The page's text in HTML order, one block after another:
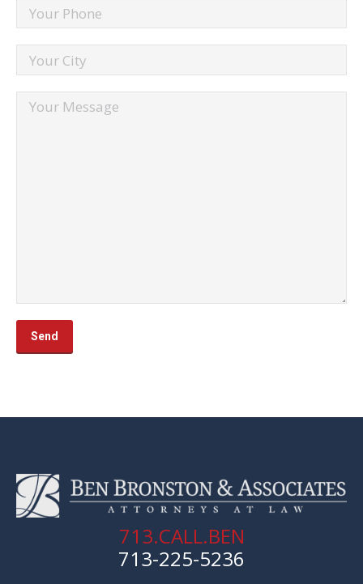
713.CALL.BEN
713-225-5236